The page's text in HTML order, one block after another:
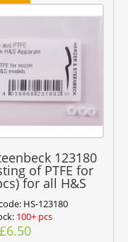
cart
123180
of PTFE for
for all H&S
HS-123180
100+ pcs
£6.50